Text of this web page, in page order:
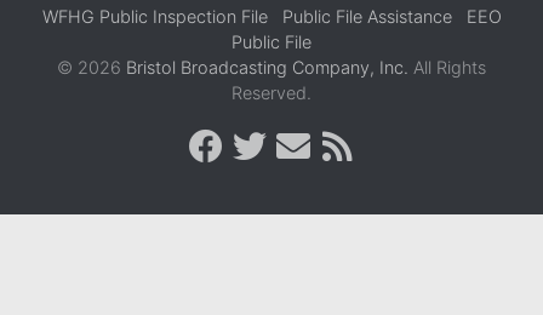
WFHG Public Inspection File Public File Assistance
EEO
Public File
© 2026 Bristol Broadcasting Company, Inc. All Rights
Reserved.